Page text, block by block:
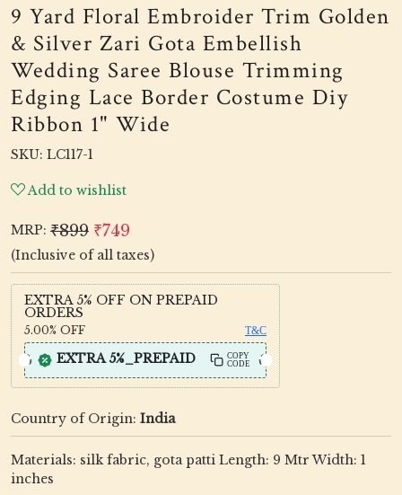
9 Yard Floral Embroider Trim Golden
& Silver Zari Gota Embellish
Wedding Saree Blouse Trimming
Edging Lace Border Costume Diy
Ribbon 1" Wide
SKU: LC117-1
Add to wishlist
MRP: ₹899 ₹749
(Inclusive of all taxes)
EXTRA 5% OFF ON PREPAID
ORDERS
5.00% OFF T&C
EXTRA 5%_PREPAID
COPY
CODE
Country of Origin: India
Materials: silk fabric, gota patti Length: 9 Mtr Width: 1
inches